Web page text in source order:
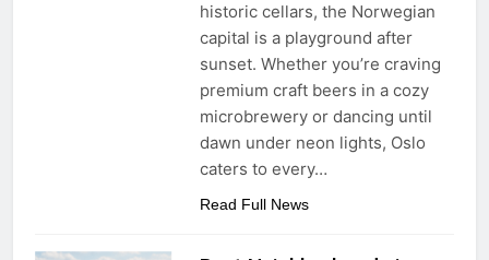
historic cellars, the Norwegian
capital is a playground after
sunset. Whether you’re craving
premium craft beers in a cozy
microbrewery or dancing until
dawn under neon lights, Oslo
caters to every…
Read Full News